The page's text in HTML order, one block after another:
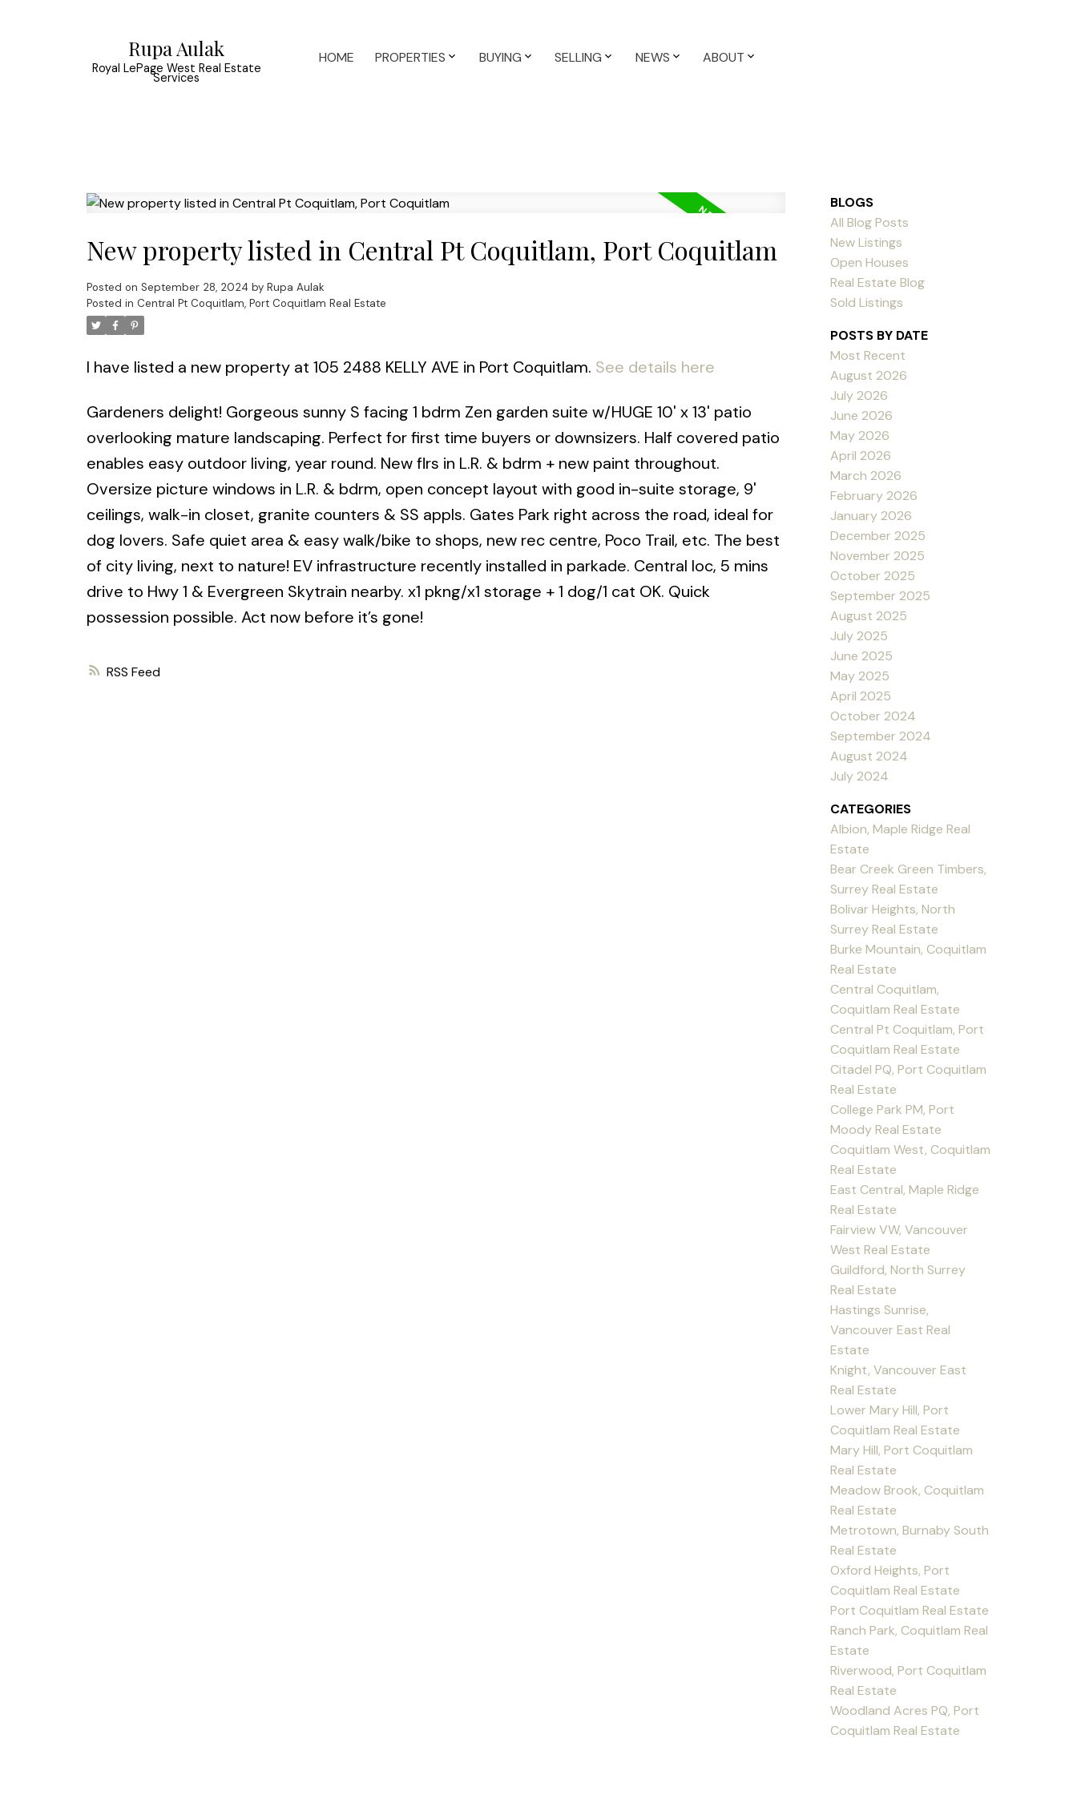
Rupa Aulak
Royal LePage West Real Estate
Services
HOME PROPERTIES BUYING SELLING NEWS ABOUT
RSS
New property listed in Central Pt Coquitlam, Port Coquitlam
Posted on September 28, 2024 by Rupa Aulak
Posted in Central Pt Coquitlam, Port Coquitlam Real Estate
I have listed a new property at 105 2488 KELLY AVE in Port Coquitlam. See details here
Gardeners delight! Gorgeous sunny S facing 1 bdrm Zen garden suite w/HUGE 10' x 13' patio
overlooking mature landscaping. Perfect for first time buyers or downsizers. Half covered patio
enables easy outdoor living, year round. New flrs in L.R. & bdrm + new paint throughout.
Oversize picture windows in L.R. & bdrm, open concept layout with good in-suite storage, 9'
ceilings, walk-in closet, granite counters & SS appls. Gates Park right across the road, ideal for
dog lovers. Safe quiet area & easy walk/bike to shops, new rec centre, Poco Trail, etc. The best
of city living, next to nature! EV infrastructure recently installed in parkade. Central loc, 5 mins
drive to Hwy 1 & Evergreen Skytrain nearby. x1 pkng/x1 storage + 1 dog/1 cat OK. Quick
possession possible. Act now before it’s gone!
BLOGS
All Blog Posts
New Listings
Open Houses
Real Estate Blog
Sold Listings
POSTS BY DATE
Most Recent
August 2026
July 2026
June 2026
May 2026
April 2026
March 2026
February 2026
January 2026
December 2025
November 2025
October 2025
September 2025
August 2025
July 2025
June 2025
May 2025
April 2025
October 2024
September 2024
August 2024
July 2024
CATEGORIES
Albion, Maple Ridge Real
Estate
Bear Creek Green Timbers,
Surrey Real Estate
Bolivar Heights, North
Surrey Real Estate
Burke Mountain, Coquitlam
Real Estate
Central Coquitlam,
Coquitlam Real Estate
Central Pt Coquitlam, Port
Coquitlam Real Estate
Citadel PQ, Port Coquitlam
Real Estate
College Park PM, Port
Moody Real Estate
Coquitlam West, Coquitlam
Real Estate
East Central, Maple Ridge
Real Estate
Fairview VW, Vancouver
West Real Estate
Guildford, North Surrey
Real Estate
Hastings Sunrise,
Vancouver East Real
Estate
Knight, Vancouver East
Real Estate
Lower Mary Hill, Port
Coquitlam Real Estate
Mary Hill, Port Coquitlam
Real Estate
Meadow Brook, Coquitlam
Real Estate
Metrotown, Burnaby South
Real Estate
Oxford Heights, Port
Coquitlam Real Estate
Port Coquitlam Real Estate
Ranch Park, Coquitlam Real
Estate
Riverwood, Port Coquitlam
Real Estate
Woodland Acres PQ, Port
Coquitlam Real Estate